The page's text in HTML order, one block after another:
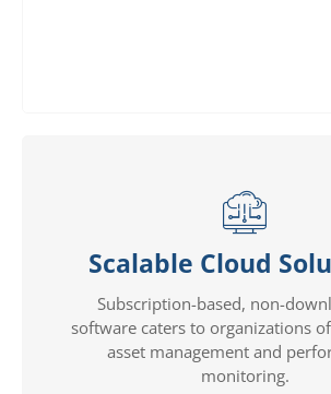
Scalable Cloud
Subscription-based, non-
software caters to organizations
asset management and
monitoring.